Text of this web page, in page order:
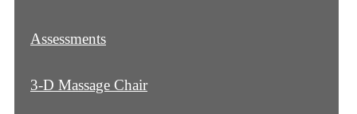
Assessments
3-D Massage Chair